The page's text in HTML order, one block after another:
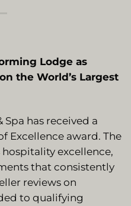
Lodge as
the World’s Largest
Spa has received a
Excellence award. The
excellence,
that consistently
reviews on
to qualifying